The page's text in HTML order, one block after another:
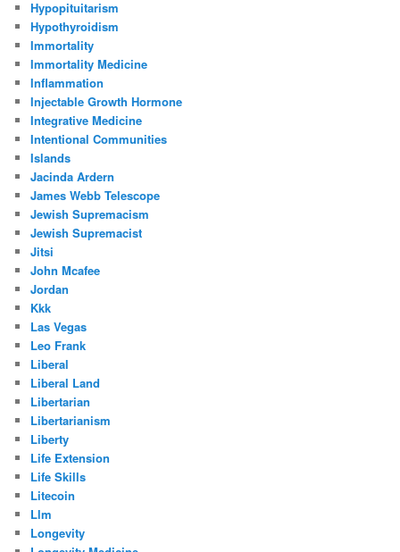
Hypopituitarism
Hypothyroidism
Immortality
Immortality Medicine
Inflammation
Injectable Growth Hormone
Integrative Medicine
Intentional Communities
Islands
Jacinda Ardern
James Webb Telescope
Jewish Supremacism
Jewish Supremacist
Jitsi
John Mcafee
Jordan
Kkk
Las Vegas
Leo Frank
Liberal
Liberal Land
Libertarian
Libertarianism
Liberty
Life Extension
Life Skills
Litecoin
Llm
Longevity